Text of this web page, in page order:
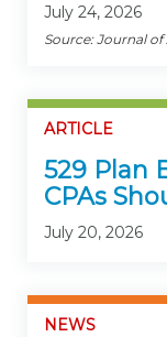
July 24, 2026
Source: Journal
ARTICLE
529 Plan
CPAs
July 20, 2026
NEWS